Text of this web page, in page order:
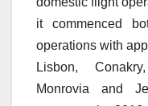
it commenced
operations with
Lisbon,
Monrovia and